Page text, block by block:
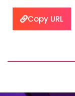
Copy URL